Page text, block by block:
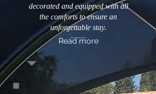
decorated and equipped with all
the comforts to ensure an
unforgettable stay.
Read more